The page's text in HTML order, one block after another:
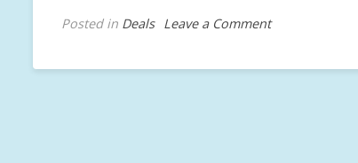
Posted in Deals T
Leave a Commenton